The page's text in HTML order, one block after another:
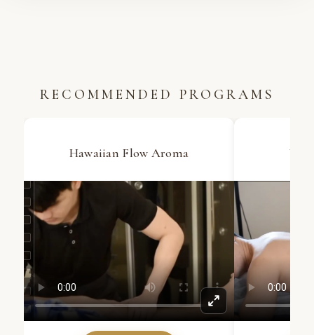
RECOMMENDED PROGRAMS
Hawaiian Flow Aroma